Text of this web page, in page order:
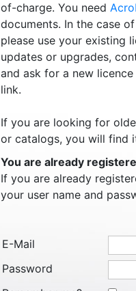
of-charge. You need
documents. In the case
please use your existing
updates or upgrades,
and ask for a new
link.
If you are looking for
or catalogs, you will find
You are already
If you are already
your user name and
E-Mail
Password